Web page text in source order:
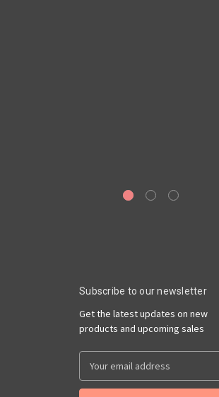
Subscribe to our newsletter
Get the latest updates on new
products and upcoming sales
Address